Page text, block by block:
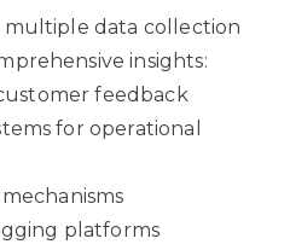
data collection
insights:
feedback
for operational
platforms